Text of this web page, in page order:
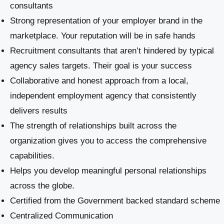
consultants
Strong representation of your employer brand in the
marketplace. Your reputation will be in safe hands
Recruitment consultants that aren’t hindered by typical
agency sales targets. Their goal is your success
Collaborative and honest approach from a local,
independent employment agency that consistently
delivers results
The strength of relationships built across the
organization gives you to access the comprehensive
capabilities.
Helps you develop meaningful personal relationships
across the globe.
Certified from the Government backed standard scheme
Centralized Communication